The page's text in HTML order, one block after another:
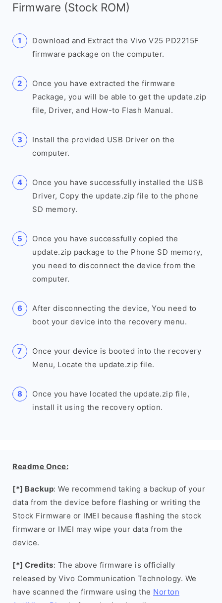
Firmware (Stock ROM)
Download and Extract the Vivo V25 PD2215F
firmware package on the computer.
Once you have extracted the firmware
Package, you will be able to get the update.zip
file, Driver, and How-to Flash Manual.
Install the provided USB Driver on the
computer.
Once you have successfully installed the USB
Driver, Copy the update.zip file to the phone
SD memory.
Once you have successfully copied the
update.zip package to the Phone SD memory,
you need to disconnect the device from the
computer.
After disconnecting the device, You need to
boot your device into the recovery menu.
Once your device is booted into the recovery
Menu, Locate the update.zip file.
Once you have located the update.zip file,
install it using the recovery option.
Readme Once:
[*] Backup: We recommend taking a backup of your
data from the device before flashing or writing the
Stock Firmware or IMEI because flashing the stock
firmware or IMEI may wipe your data from the
device.
[*] Credits: The above firmware is officially
released by Vivo Communication Technology. We
have scanned the firmware using the Norton